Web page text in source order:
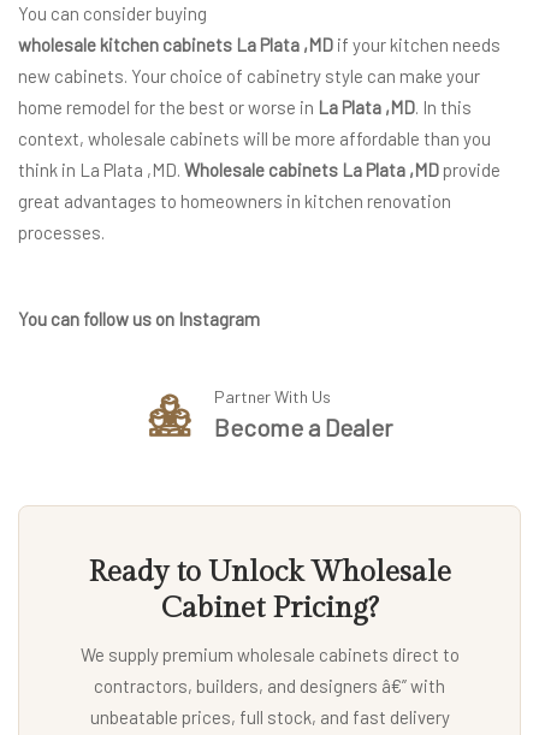
You can consider buying
wholesale kitchen cabinets La Plata ,MD if your kitchen needs
new cabinets. Your choice of cabinetry style can make your
home remodel for the best or worse in La Plata ,MD. In this
context, wholesale cabinets will be more affordable than you
think in La Plata ,MD. Wholesale cabinets La Plata ,MD provide
great advantages to homeowners in kitchen renovation
processes.
You can follow us on Instagram
Partner With Us
Become a Dealer
Ready to Unlock Wholesale
Cabinet Pricing?
We supply premium wholesale cabinets direct to
contractors, builders, and designers â€” with
unbeatable prices, full stock, and fast delivery